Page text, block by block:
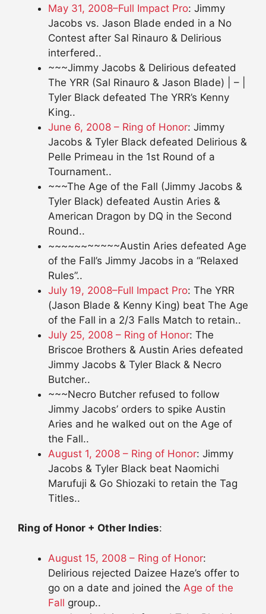
May 31, 2008–Full Impact Pro: Jimmy
Jacobs vs. Jason Blade ended in a No
Contest after Sal Rinauro & Delirious
interfered..
~~~Jimmy Jacobs & Delirious defeated
The YRR (Sal Rinauro & Jason Blade) | – |
Tyler Black defeated The YRR’s Kenny
King..
June 6, 2008 – Ring of Honor: Jimmy
Jacobs & Tyler Black defeated Delirious &
Pelle Primeau in the 1st Round of a
Tournament..
~~~The Age of the Fall (Jimmy Jacobs &
Tyler Black) defeated Austin Aries &
American Dragon by DQ in the Second
Round..
~~~~~~~~~~~Austin Aries defeated Age
of the Fall’s Jimmy Jacobs in a “Relaxed
Rules”..
July 19, 2008–Full Impact Pro: The YRR
(Jason Blade & Kenny King) beat The Age
of the Fall in a 2/3 Falls Match to retain..
July 25, 2008 – Ring of Honor: The
Briscoe Brothers & Austin Aries defeated
Jimmy Jacobs & Tyler Black & Necro
Butcher..
~~~Necro Butcher refused to follow
Jimmy Jacobs’ orders to spike Austin
Aries and he walked out on the Age of
the Fall..
August 1, 2008 – Ring of Honor: Jimmy
Jacobs & Tyler Black beat Naomichi
Marufuji & Go Shiozaki to retain the Tag
Titles..
Ring of Honor + Other Indies:
August 15, 2008 – Ring of Honor:
Delirious rejected Daizee Haze’s offer to
go on a date and joined the Age of the
Fall group..